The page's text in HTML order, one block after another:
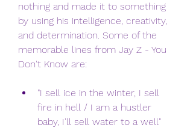
nothing and made it to something
by using his intelligence, creativity,
and determination. Some of the
memorable lines from Jay Z - You
Don't Know are:
"I sell ice in the winter, I sell
fire in hell / I am a hustler
baby, I'll sell water to a well"